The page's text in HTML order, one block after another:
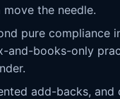
the needle.
pure compliance
books-only
add-backs,